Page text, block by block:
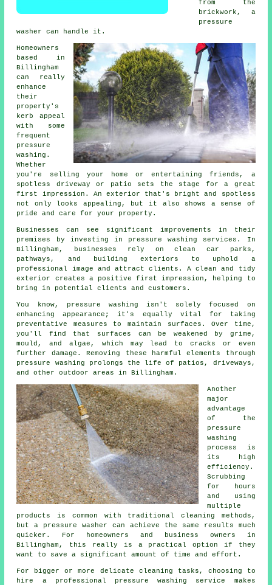
from the
brickwork, a
pressure
washer can handle it.
Homeowners
based in
Billingham
can really
enhance
their
property's
kerb appeal
with some
frequent
pressure
washing.
Whether
you're selling your home or entertaining friends, a
spotless driveway or patio sets the stage for a great
first impression. An exterior that's bright and spotless
not only looks appealing, but it also shows a sense of
pride and care for your property.
Businesses can see significant improvements in their
premises by investing in pressure washing services. In
Billingham, businesses rely on clean car parks,
pathways, and building exteriors to uphold a
professional image and attract clients. A clean and tidy
exterior creates a positive first impression, helping to
bring in potential clients and customers.
You know, pressure washing isn't solely focused on
enhancing appearance; it's equally vital for taking
preventative measures to maintain surfaces. Over time,
you'll find that surfaces can be weakened by grime,
mould, and algae, which may lead to cracks or even
further damage. Removing these harmful elements through
pressure washing prolongs the life of patios, driveways,
and other outdoor areas in Billingham.
Another
major
advantage
of the
pressure
washing
process is
its high
efficiency.
Scrubbing
for hours
and using
multiple
products is common with traditional cleaning methods,
but a pressure washer can achieve the same results much
quicker. For homeowners and business owners in
Billingham, this really is a practical option if they
want to save a significant amount of time and effort.
For bigger or more delicate cleaning tasks, choosing to
hire a professional pressure washing service makes